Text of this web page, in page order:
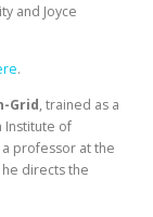
and Joyce
.
Grid, trained as a
Institute of
professor at the
directs the